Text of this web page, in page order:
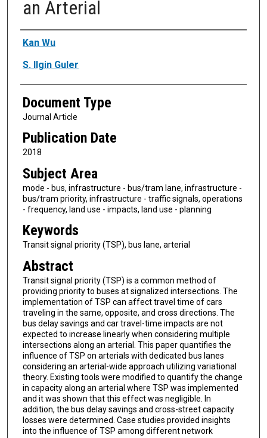
an Arterial
Authors
Kan Wu
S. Ilgin Guler
Document Type
Journal Article
Publication Date
2018
Subject Area
mode - bus, infrastructure - bus/tram lane, infrastructure -
bus/tram priority, infrastructure - traffic signals, operations
- frequency, land use - impacts, land use - planning
Keywords
Transit signal priority (TSP), bus lane, arterial
Abstract
Transit signal priority (TSP) is a common method of
providing priority to buses at signalized intersections. The
implementation of TSP can affect travel time of cars
traveling in the same, opposite, and cross directions. The
bus delay savings and car travel-time impacts are not
expected to increase linearly when considering multiple
intersections along an arterial. This paper quantifies the
influence of TSP on arterials with dedicated bus lanes
considering an arterial-wide approach utilizing variational
theory. Existing tools were modified to quantify the change
in capacity along an arterial where TSP was implemented
and it was shown that this effect was negligible. In
addition, the bus delay savings and cross-street capacity
losses were determined. Case studies provided insights
into the influence of TSP among different network